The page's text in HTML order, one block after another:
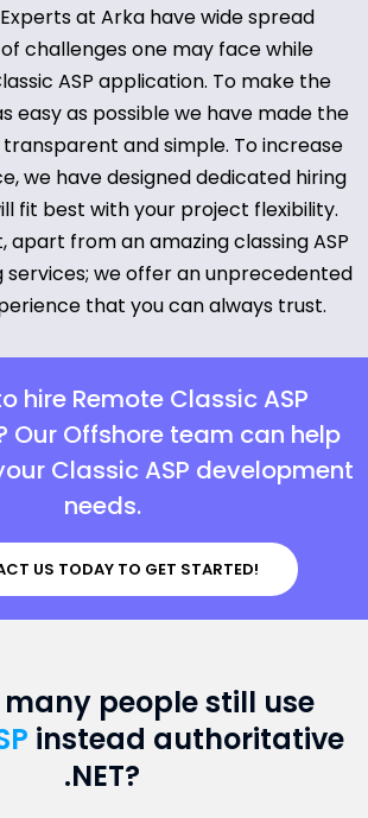
Experts at Arka have wide spread
challenges one may face while
ASP application. To make the
easy as possible we have made the
and simple. To increase
we have designed dedicated hiring
fit best with your project flexibility.
apart from an amazing classing ASP
services; we offer an unprecedented
that you can always trust.
hire Remote Classic ASP
Our Offshore team can help
Classic ASP development
needs.
US TODAY TO GET STARTED!
people still use
instead authoritative
.NET?